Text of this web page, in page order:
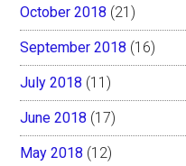
October 2018 (21)
September 2018 (16)
July 2018 (11)
June 2018 (17)
May 2018 (12)